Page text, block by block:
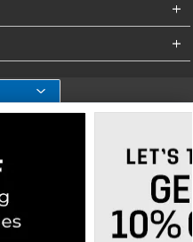
Do Not Sell My Info - CA only
Cookie List